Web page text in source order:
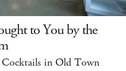
to You by the
Cocktails in Old Town